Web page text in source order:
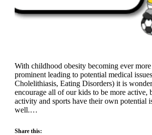
With childhood obesity becoming ever more
prominent leading to potential medical
Cholelithiasis, Eating Disorders) it is
encourage all of our kids to be more active,
activity and sports have their own potential
well.…
Share this: